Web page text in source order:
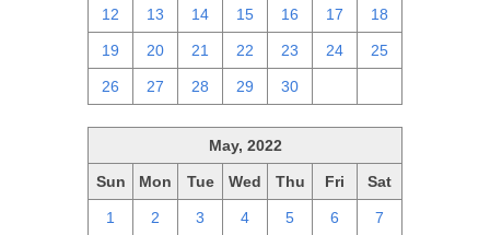
12 13 14 15 16 17 18
19 20 21 22 23 24 25
26 27 28 29 30
May, 2022
Sun Mon Tue Wed Thu Fri Sat
1 2 3 4 5 6 7